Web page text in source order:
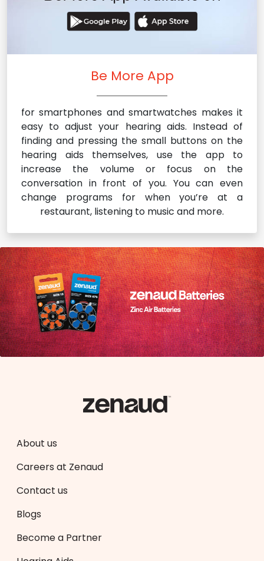
Be More App
for smartphones and smartwatches makes it
easy to adjust your hearing aids. Instead of
finding and pressing the small buttons on the
hearing aids themselves, use the app to
increase the volume or focus on the
conversation in front of you. You can even
change programs for when you’re at a
restaurant, listening to music and more.
About us
Careers at Zenaud
Contact us
Blogs
Become a Partner